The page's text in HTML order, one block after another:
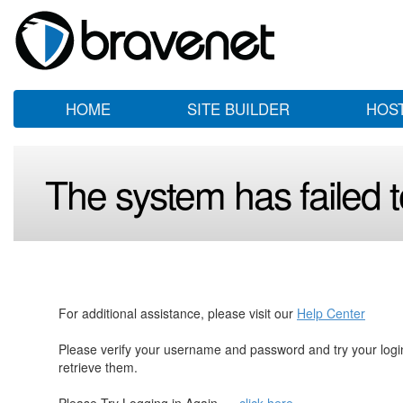
HOME SITE BUILDER
The system has failed
For additional assistance, please visit our Help Center
Please verify your username and password and try your
retrieve them.